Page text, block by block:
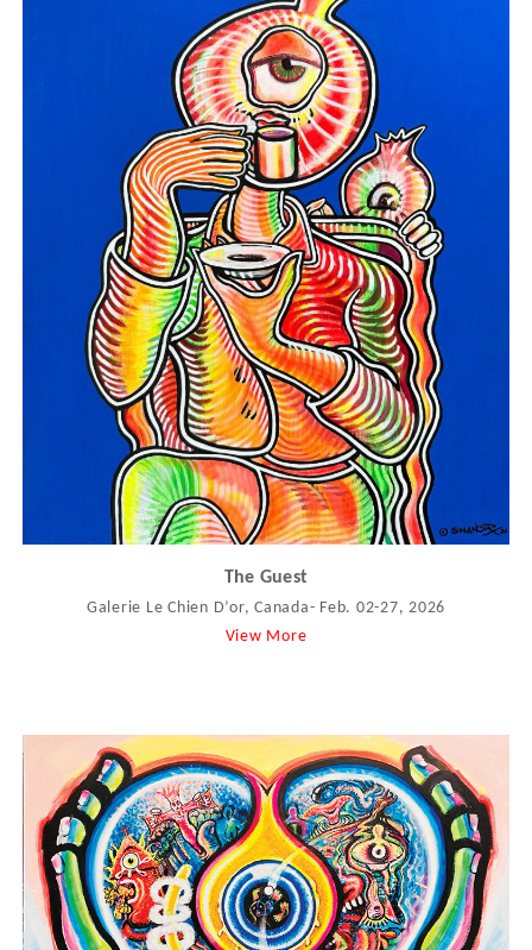
The Guest
Galerie Le Chien D’or, Canada- Feb. 02-27, 2026
View More